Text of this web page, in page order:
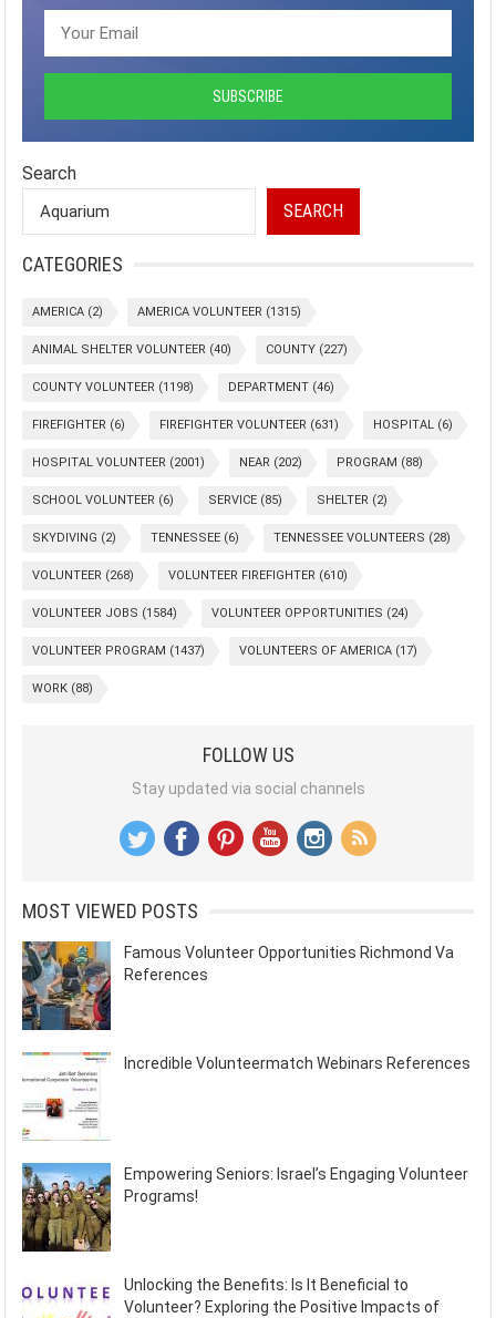
Search
SEARCH
CATEGORIES
AMERICA (2) AMERICA VOLUNTEER (1315)
ANIMAL SHELTER VOLUNTEER (40) COUNTY (227)
COUNTY VOLUNTEER (1198) DEPARTMENT (46)
FIREFIGHTER (6) FIREFIGHTER VOLUNTEER (631) HOSPITAL (6)
HOSPITAL VOLUNTEER (2001) NEAR (202) PROGRAM (88)
SCHOOL VOLUNTEER (6) SERVICE (85) SHELTER (2)
SKYDIVING (2) TENNESSEE (6) TENNESSEE VOLUNTEERS (28)
VOLUNTEER (268) VOLUNTEER FIREFIGHTER (610)
VOLUNTEER JOBS (1584) VOLUNTEER OPPORTUNITIES (24)
VOLUNTEER PROGRAM (1437) VOLUNTEERS OF AMERICA (17)
WORK (88)
FOLLOW US
Stay updated via social channels
MOST VIEWED POSTS
Famous Volunteer Opportunities Richmond Va
References
Incredible Volunteermatch Webinars References
Empowering Seniors: Israel’s Engaging Volunteer
Programs!
Unlocking the Benefits: Is It Beneficial to
Volunteer? Exploring the Positive Impacts of